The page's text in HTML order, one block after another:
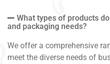
What types of products
and packaging needs?
We offer a comprehensive
meet the diverse needs of